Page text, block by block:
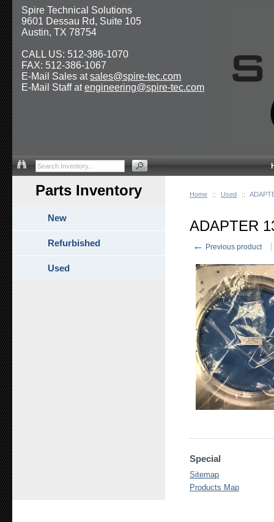
Home :: Used ::
ADAPTER
← Previous product
Special
Sitemap
Products Map
Parts Inventory
New
Refurbished
Used
Spire Technical Solutions
9601 Dessau Rd, Suite 105
Austin, TX 78754
CALL US: 512-386-1070
FAX: 512-386-1067
E-Mail Sales atsales@spire-tec.com
E-Mail Staff atengineering@spire-tec.com